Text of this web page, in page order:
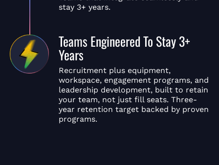
stay 3+ years.
Teams Engineered To Stay 3+
Years
Recruitment plus equipment,
workspace, engagement programs, and
leadership development, built to retain
your team, not just fill seats. Three-
year retention target backed by proven
programs.